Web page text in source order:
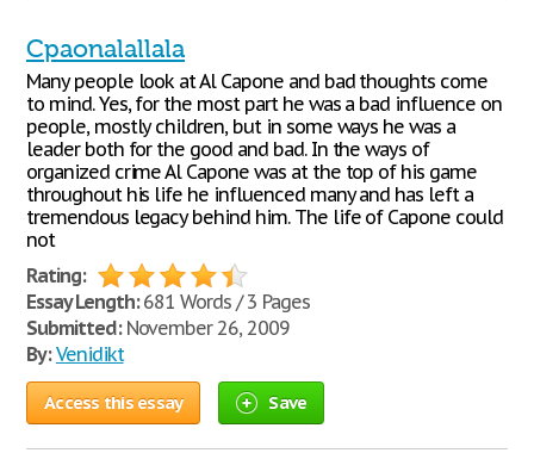
Cpaonalallala
Many people look at Al Capone and bad thoughts come
to mind. Yes, for the most part he was a bad influence on
people, mostly children, but in some ways he was a
leader both for the good and bad. In the ways of
organized crime Al Capone was at the top of his game
throughout his life he influenced many and has left a
tremendous legacy behind him. The life of Capone could
not
Rating:
Essay Length:681 Words / 3 Pages
Submitted:November 26, 2009
By: Venidikt
Access this essay Save